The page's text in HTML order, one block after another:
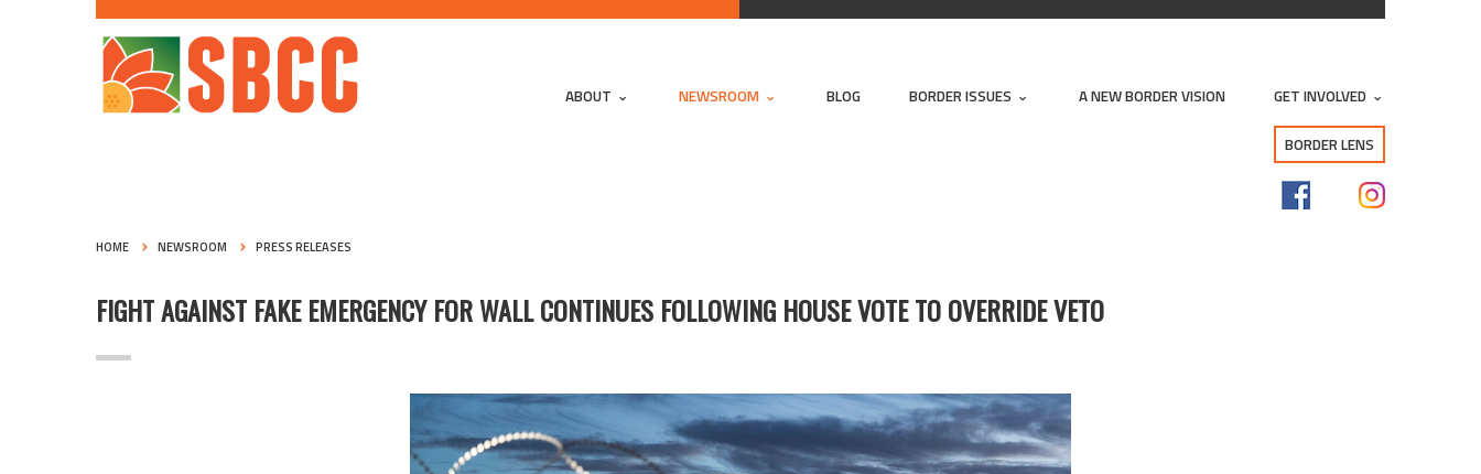
ABOUT NEWSROOM BLOG BORDER ISSUES A NEW BORDER VISION GET INVOLVED
BORDER LENS
HOME NEWSROOM PRESS RELEASES
FIGHT AGAINST FAKE EMERGENCY FOR WALL CONTINUES FOLLOWING HOUSE VOTE TO OVERRIDE VETO